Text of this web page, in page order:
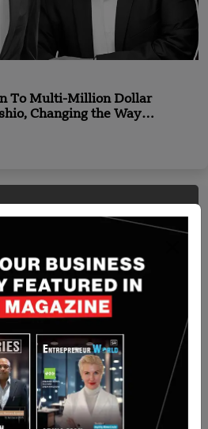
To Multi-Million Dollar
Changing the Way
to Offer Crowdfunding